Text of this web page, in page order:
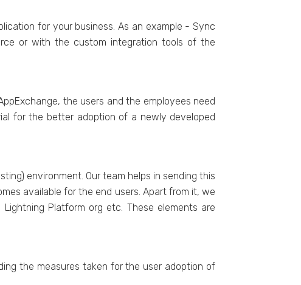
for your business. As an example - Sync
or with the custom integration tools of the
the users and the employees need
for the better adoption of a newly developed
environment. Our team helps in sending this
available for the end users. Apart from it, we
Platform org etc. These elements are
the measures taken for the user adoption of